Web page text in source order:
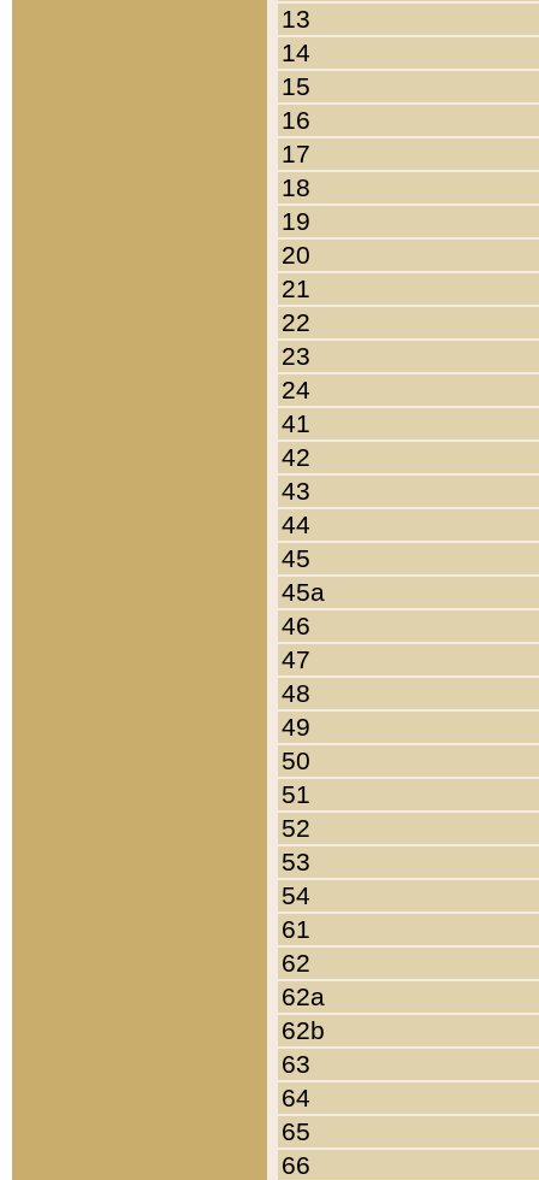
13
14
15
16
17
18
19
20
21
22
23
24
41
42
43
44
45
45a
46
47
48
49
50
51
52
53
54
61
62
62a
62b
63
64
65
66